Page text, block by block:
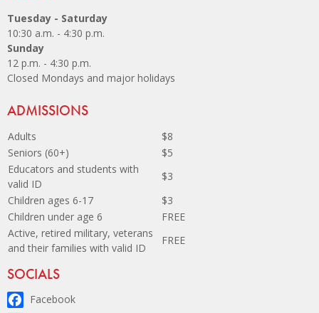
Tuesday - Saturday
10:30 a.m. - 4:30 p.m.
Sunday
12 p.m. - 4:30 p.m.
Closed Mondays and major holidays
Site Footer
ADMISSIONS
Adults
$8
Seniors (60+)
$5
Educators and students with
valid ID
$3
Children ages 6-17
$3
Children under age 6
FREE
Active, retired military, veterans
and their families with valid ID
FREE
Site Footer
SOCIALS
Facebook